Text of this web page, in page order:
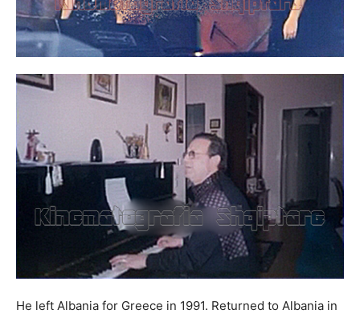
He left Albania for Greece in 1991. Returned to Albania in